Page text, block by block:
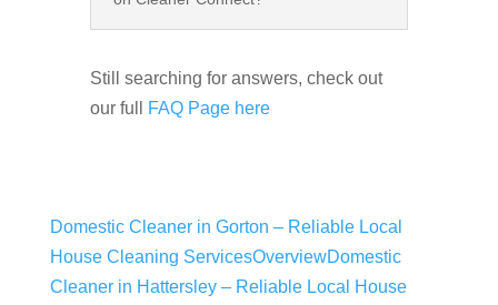
Still searching for answers, check out
our full
FAQ Page here
Domestic Cleaner in Gorton – Reliable Local
House Cleaning ServicesOverviewDomestic
Cleaner in Hattersley – Reliable Local House